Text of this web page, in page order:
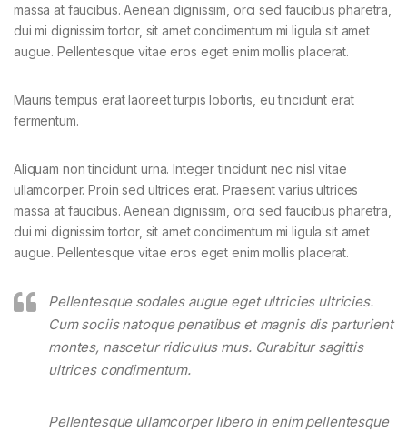
massa at faucibus. Aenean dignissim, orci sed faucibus pharetra,
dui mi dignissim tortor, sit amet condimentum mi ligula sit amet
augue. Pellentesque vitae eros eget enim mollis placerat.
Mauris tempus erat laoreet turpis lobortis, eu tincidunt erat
fermentum.
Aliquam non tincidunt urna. Integer tincidunt nec nisl vitae
ullamcorper. Proin sed ultrices erat. Praesent varius ultrices
massa at faucibus. Aenean dignissim, orci sed faucibus pharetra,
dui mi dignissim tortor, sit amet condimentum mi ligula sit amet
augue. Pellentesque vitae eros eget enim mollis placerat.
Pellentesque sodales augue eget ultricies ultricies.
Cum sociis natoque penatibus et magnis dis parturient
montes, nascetur ridiculus mus. Curabitur sagittis
ultrices condimentum.
Pellentesque ullamcorper libero in enim pellentesque